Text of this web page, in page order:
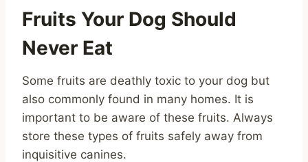
Fruits Your Dog Should
Never Eat
Some fruits are deathly toxic to your dog but
also commonly found in many homes. It is
important to be aware of these fruits. Always
store these types of fruits safely away from
inquisitive canines.